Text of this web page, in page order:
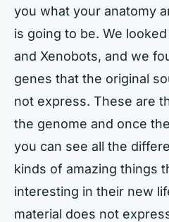
you what your anatomy
is going to be. We
and Xenobots, and we
genes that the original
not express. These are
the genome and once
you can see all the
kinds of amazing things
interesting in their new
material does not